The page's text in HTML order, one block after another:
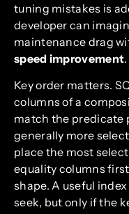
tuning mistakes is
developer can
maintenance drag
speed improvement.
Key order matters.
columns of a
match the predicate
generally more
place the most
equality columns
shape. A useful
seek, but only if the